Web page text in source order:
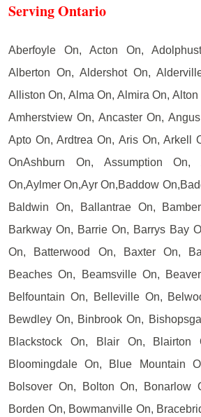
Serving Ontario
Aberfoyle On, Acton On,
Alberton On, Aldershot On,
Alliston On, Alma On, Almira On,
Amherstview On, Ancaster On,
Apto On, Ardtrea On, Aris On, Arkell
OnAshburn On, Assumption On,
On,Aylmer On,Ayr On,Baddow
Baldwin On, Ballantrae On,
Barkway On, Barrie On, Barrys Bay
On, Batterwood On, Baxter On,
Beaches On, Beamsville On,
Belfountain On, Belleville On,
Bewdley On, Binbrook On,
Blackstock On, Blair On, Blairton
Bloomingdale On, Blue Mountain
Bolsover On, Bolton On, Bonarlow
Borden On, Bowmanville On,